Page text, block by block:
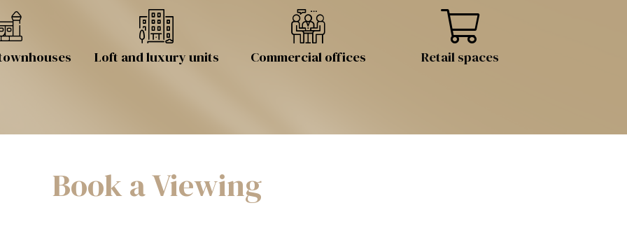
Loft and luxury units Commercial offices Retail spaces
Book a Viewing